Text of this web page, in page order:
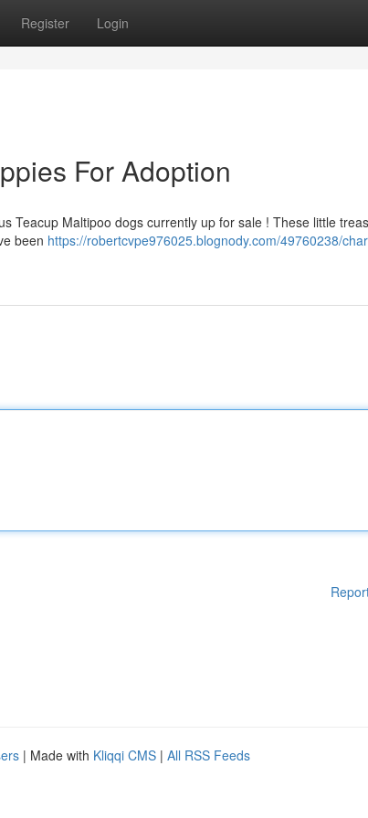
Register Login
For Adoption
Teacup Maltipoo dogs currently up for sale ! These little
been https://robertcvpe976025.blognody.com/49760238/
| Made with Kliqqi CMS | All RSS Feeds